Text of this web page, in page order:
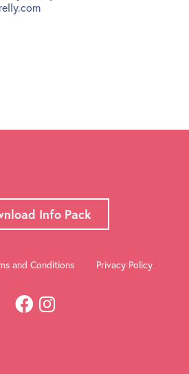
Info Pack
and Conditions Privacy Policy